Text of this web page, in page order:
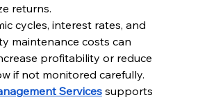
returns.
cycles, interest rates, and
maintenance costs can
profitability or reduce
if not monitored carefully.
Services supports